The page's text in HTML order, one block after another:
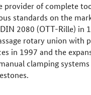
provider of complete
standards on the
2080 (OTT-Rille) in
rotary union with
in 1997 and the
clamping